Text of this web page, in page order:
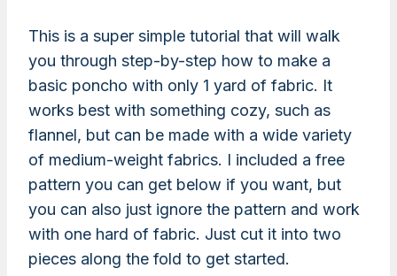
This is a super simple tutorial that will walk
you through step-by-step how to make a
basic poncho with only 1 yard of fabric. It
works best with something cozy, such as
flannel, but can be made with a wide variety
of medium-weight fabrics. I included a free
pattern you can get below if you want, but
you can also just ignore the pattern and work
with one hard of fabric. Just cut it into two
pieces along the fold to get started.